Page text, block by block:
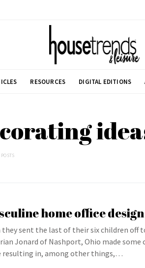
RESOURCES DIGITAL EDITIONS
home office
they sent the last of their six children off
Jonard of Nashport, Ohio made some
resulting in, among other things,…